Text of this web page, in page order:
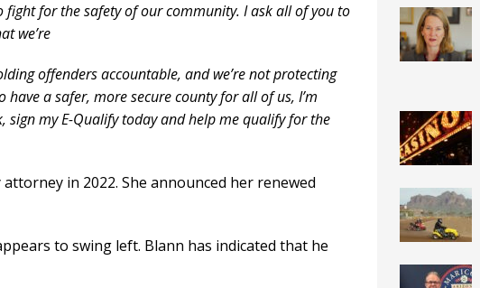
for the safety of our community. I ask all of you to
we’re
offenders accountable, and we’re not protecting
a safer, more secure county for all of us, I’m
sign my E-Qualify today and help me qualify for the
in 2022. She announced her renewed
to swing left. Blann has indicated that he